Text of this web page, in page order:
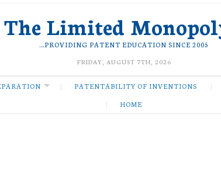
The Limited
…PROVIDING PATENT EDUCATION SINCE 2005
FRIDAY, AUGUST 7TH, 2026
PATENTABILITY OF INVENTIONS
HOME